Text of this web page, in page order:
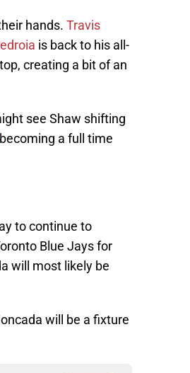
hands. Travis
is back to his all-
creating a bit of an
see Shaw shifting
becoming a full time
to continue to
Blue Jays for
will most likely be
will be a fixture